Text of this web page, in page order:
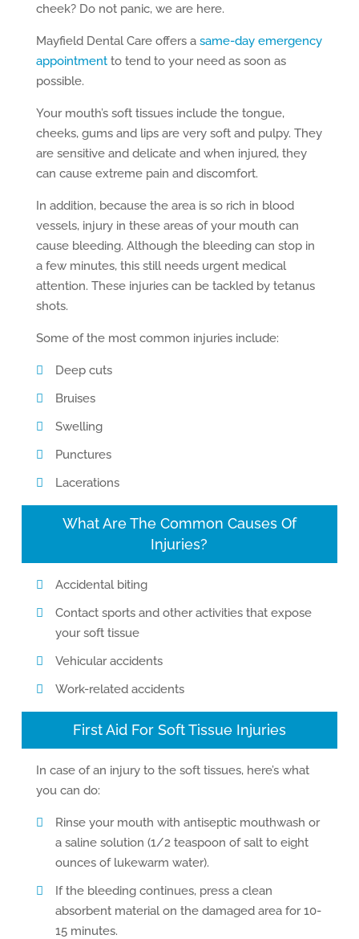
cheek? Do not panic, we are here.
Mayfield Dental Care offers a same-day emergency
appointmentto tend to your need as soon as
possible.
Your mouth’s soft tissues include the tongue,
cheeks, gums and lips are very soft and pulpy. They
are sensitive and delicate and when injured, they
can cause extreme pain and discomfort.
In addition, because the area is so rich in blood
vessels, injury in these areas of your mouth can
cause bleeding. Although the bleeding can stop in
a few minutes, this still needs urgent medical
attention. These injuries can be tackled by tetanus
shots.
Some of the most common injuries include:
Deep cuts
Bruises
Swelling
Punctures
Lacerations
What Are The Common Causes Of
Injuries?
Accidental biting
Contact sports and other activities that expose
your soft tissue
Vehicular accidents
Work-related accidents
First Aid For Soft Tissue Injuries
In case of an injury to the soft tissues, here’s what
you can do:
Rinse your mouth with antiseptic mouthwash or
a saline solution (1/2 teaspoon of salt to eight
ounces of lukewarm water).
If the bleeding continues, press a clean
absorbent material on the damaged area for 10-
15 minutes.